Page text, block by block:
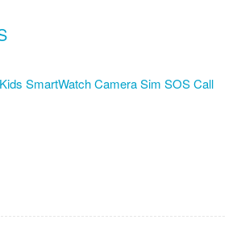
SmartWatch Camera Sim SOS Call